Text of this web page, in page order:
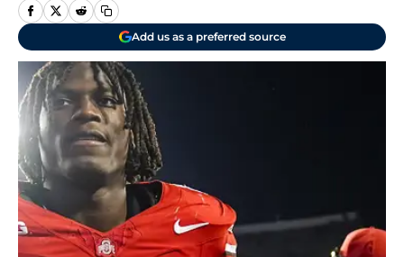
Add us as a preferred source